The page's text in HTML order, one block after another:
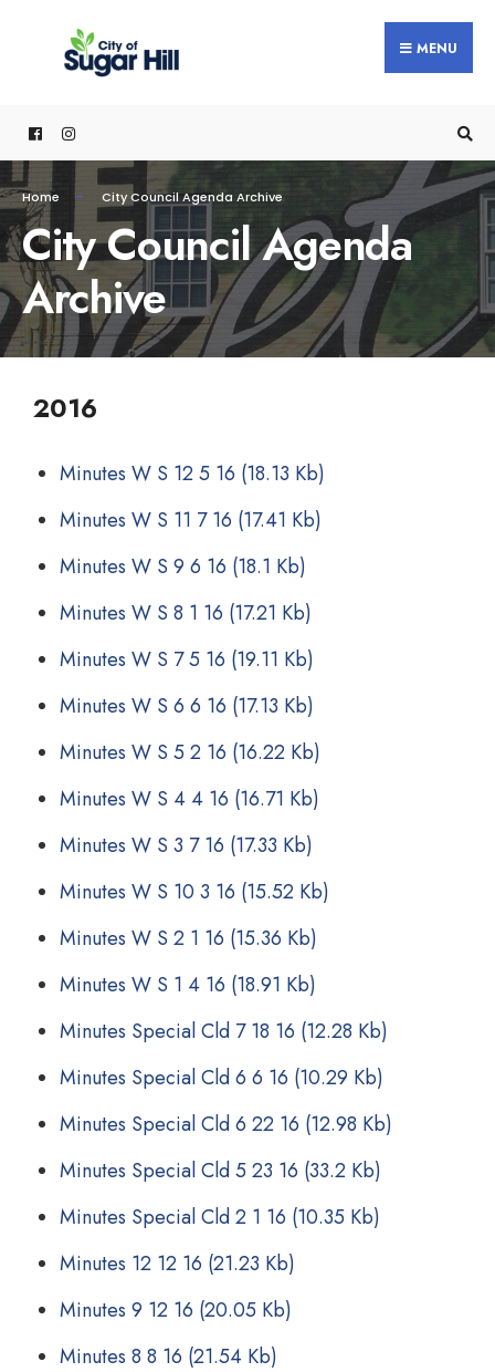
MENU
Home City Council Agenda Archive
City Council Agenda
Archive
2016
Minutes W S 12 5 16 (18.13 Kb)
Minutes W S 11 7 16 (17.41 Kb)
Minutes W S 9 6 16 (18.1 Kb)
Minutes W S 8 1 16 (17.21 Kb)
Minutes W S 7 5 16 (19.11 Kb)
Minutes W S 6 6 16 (17.13 Kb)
Minutes W S 5 2 16 (16.22 Kb)
Minutes W S 4 4 16 (16.71 Kb)
Minutes W S 3 7 16 (17.33 Kb)
Minutes W S 10 3 16 (15.52 Kb)
Minutes W S 2 1 16 (15.36 Kb)
Minutes W S 1 4 16 (18.91 Kb)
Minutes Special Cld 7 18 16 (12.28 Kb)
Minutes Special Cld 6 6 16 (10.29 Kb)
Minutes Special Cld 6 22 16 (12.98 Kb)
Minutes Special Cld 5 23 16 (33.2 Kb)
Minutes Special Cld 2 1 16 (10.35 Kb)
Minutes 12 12 16 (21.23 Kb)
Minutes 9 12 16 (20.05 Kb)
Minutes 8 8 16 (21.54 Kb)